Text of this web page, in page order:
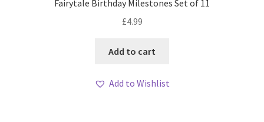
Fairytale Birthday Milestones Set of 11
£4.99
Add to cart
Add to Wishlist